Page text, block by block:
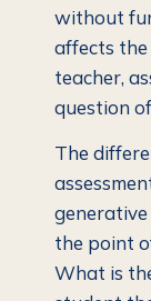
without
affects the
teacher,
question
The
generative
the point
What is